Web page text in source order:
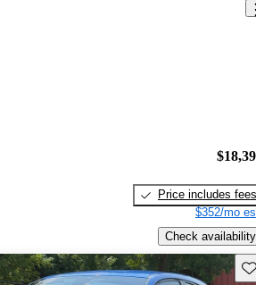
Price includes fees
$352/mo
Check availability